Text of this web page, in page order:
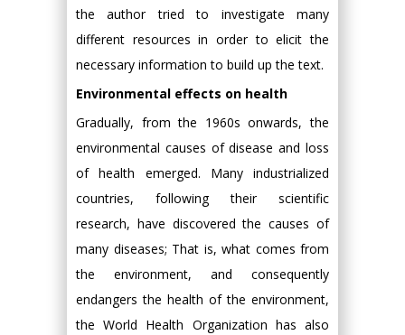
the author tried to investigate many
different resources in order to elicit the
necessary information to build up the text.
Environmental effects on health
Gradually, from the 1960s onwards, the
environmental causes of disease and loss
of health emerged. Many industrialized
countries, following their scientific
research, have discovered the causes of
many diseases; That is, what comes from
the environment, and consequently
endangers the health of the environment,
the World Health Organization has also